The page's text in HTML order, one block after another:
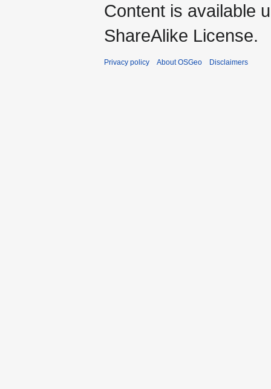
Content is available
ShareAlike License.
Privacy policy About OSGeo Disclaimers